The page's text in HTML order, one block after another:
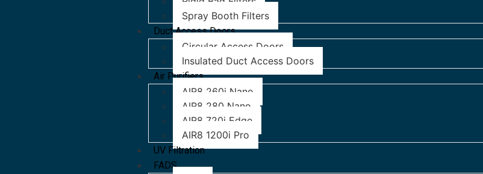
Spray Booth Filters
Duct Access Doors
Circular Access Doors
Insulated Duct Access Doors
Air Purifiers
AIR8 260i Nano
AIR8 280 Nano
AIR8 720i Edge
AIR8 1200i Pro
UV Filtration
FADS